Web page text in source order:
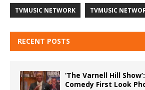
TVMUSIC NETWORK TVMUSIC
RECENT POSTS
‘The Varnell Hill
Comedy First Look